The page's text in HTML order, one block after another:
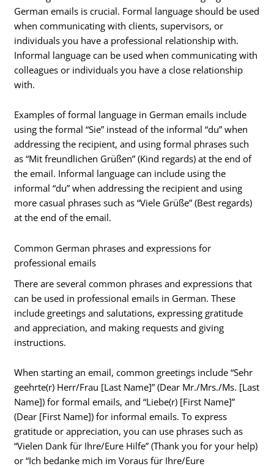
German emails is crucial. Formal language should be used
when communicating with clients, supervisors, or
individuals you have a professional relationship with.
Informal language can be used when communicating with
colleagues or individuals you have a close relationship
with.
Examples of formal language in German emails include
using the formal “Sie” instead of the informal “du” when
addressing the recipient, and using formal phrases such
as “Mit freundlichen Grüßen” (Kind regards) at the end of
the email. Informal language can include using the
informal “du” when addressing the recipient and using
more casual phrases such as “Viele Grüße” (Best regards)
at the end of the email.
Common German phrases and expressions for
professional emails
There are several common phrases and expressions that
can be used in professional emails in German. These
include greetings and salutations, expressing gratitude
and appreciation, and making requests and giving
instructions.
When starting an email, common greetings include “Sehr
geehrte(r) Herr/Frau [Last Name]” (Dear Mr./Mrs./Ms. [Last
Name]) for formal emails, and “Liebe(r) [First Name]”
(Dear [First Name]) for informal emails. To express
gratitude or appreciation, you can use phrases such as
“Vielen Dank für Ihre/Eure Hilfe” (Thank you for your help)
or “Ich bedanke mich im Voraus für Ihre/Eure